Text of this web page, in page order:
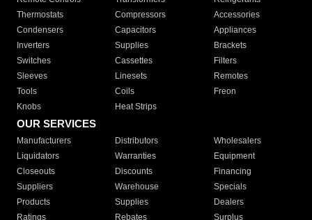
Thermostats
Compressors
Accessories
Condensers
Capacitors
Appliances
Inverters
Supplies
Brackets
Switches
Cassettes
Filters
Sleeves
Linesets
Remotes
Tools
Coils
Freon
Knobs
Heat Strips
OUR SERVICES
Manufacturers Distributors
Wholesalers
Liquidators
Warranties
Equipment
Closeouts
Discounts
Financing
Suppliers
Warehouse
Specials
Products
Supplies
Dealers
Ratings
Rebates Surplus